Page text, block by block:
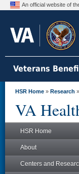
An official website of
Veterans
HSR Home » Research »
VA
HSR Home
About
Centers and